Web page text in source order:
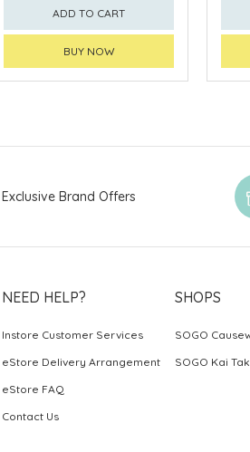
ADD TO CART
BUY NOW
Exclusive Brand Offers
NEED HELP?
Instore Customer Services
eStore Delivery Arrangement
eStore FAQ
Contact Us
SHOPS
SOGO
SOGO Kai Tak